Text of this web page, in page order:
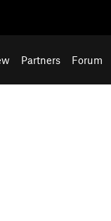
Partners Forum